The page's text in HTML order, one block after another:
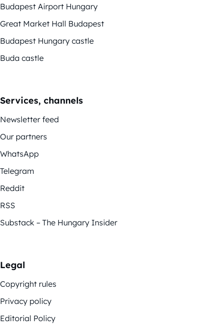
Budapest Airport Hungary
Great Market Hall Budapest
Budapest Hungary castle
Buda castle
Services, channels
Newsletter feed
Our partners
WhatsApp
Telegram
Reddit
RSS
Substack – The Hungary Insider
Legal
Copyright rules
Privacy policy
Editorial Policy